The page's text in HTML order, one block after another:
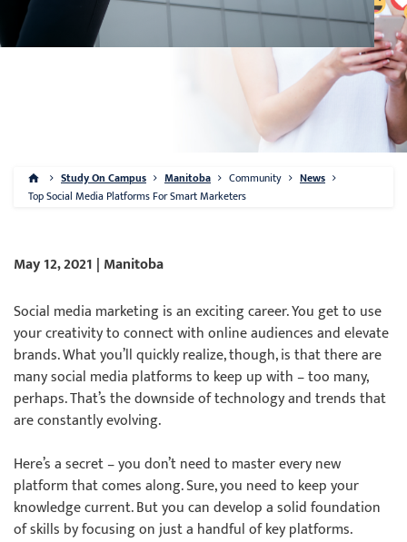
Study On Campus Manitoba Community
News
Top Social Media Platforms For Smart Marketers
May 12, 2021 | Manitoba
Social media marketing is an exciting career. You get to use
your creativity to connect with online audiences and elevate
brands. What you’ll quickly realize, though, is that there are
many social media platforms to keep up with – too many,
perhaps. That’s the downside of technology and trends that
are constantly evolving.
Here’s a secret – you don’t need to master every new
platform that comes along. Sure, you need to keep your
knowledge current. But you can develop a solid foundation
of skills by focusing on just a handful of key platforms.